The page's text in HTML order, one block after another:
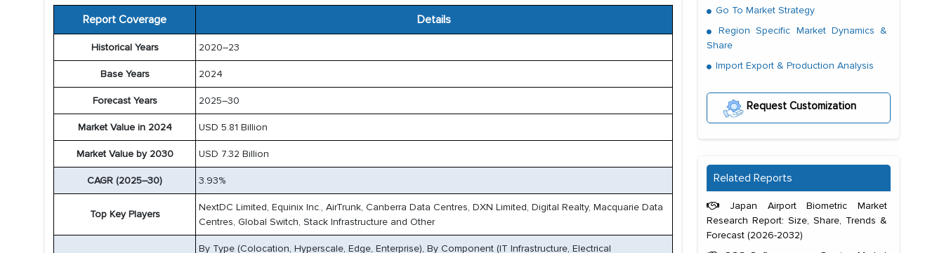
Report Coverage Details
Historical Years 2020–23
Base Years 2024
Forecast Years 2025–30
Market Value in 2024 USD 5.81 Billion
Market Value by 2030 USD 7.32 Billion
CAGR (2025–30) 3.93%
Top Key Players
NextDC Limited, Equinix Inc., AirTrunk, Canberra Data Centres, DXN Limited, Digital Realty, Macquarie Data
Centres, Global Switch, Stack Infrastructure and Other
By Type (Colocation, Hyperscale, Edge, Enterprise), By Component (IT Infrastructure, Electrical
Go To Market Strategy
Region Specific Market Dynamics &
Share
Import Export & Production Analysis
Request Customization
Related Reports
Japan Airport Biometric Market
Research Report: Size, Share, Trends &
Forecast (2026-2032)